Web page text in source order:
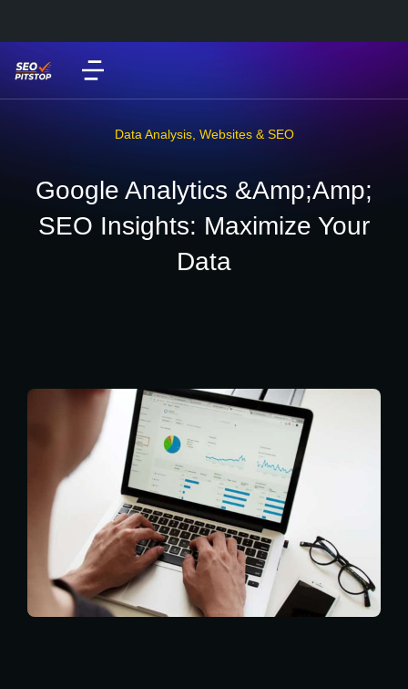
Data Analysis, Websites & SEO
Google Analytics &Amp;Amp;
SEO Insights: Maximize Your
Data